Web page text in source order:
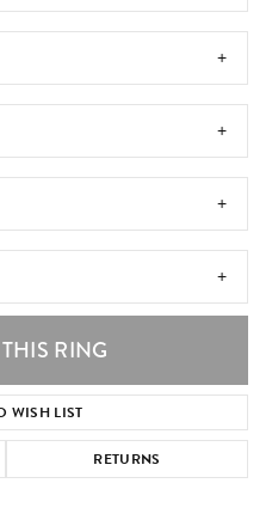
RING
WISH LIST
RETURNS